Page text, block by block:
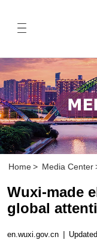
Home > Media Center
Wuxi-made
global
en.wuxi.gov.cn |